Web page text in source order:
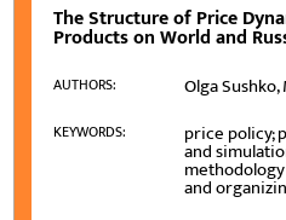
The Structure of Price
Products on World and
AUTHORS: Olga
KEYWORDS: price policy;
and
and